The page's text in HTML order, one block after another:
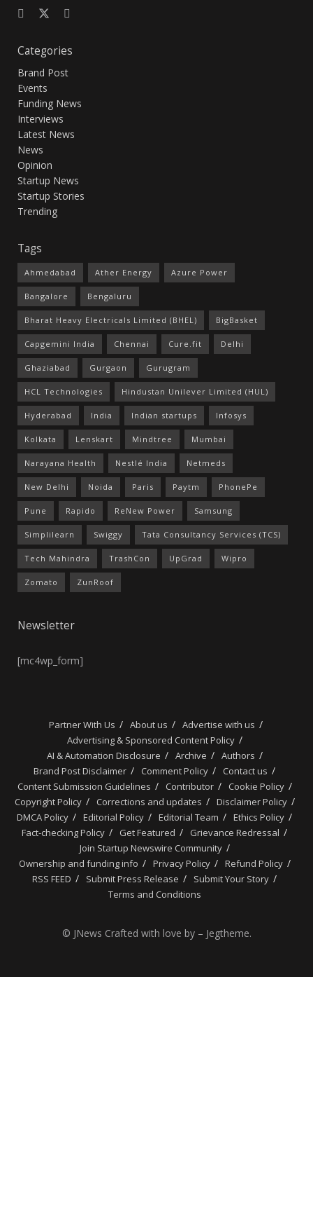
Categories
Brand Post
Events
Funding News
Interviews
Latest News
News
Opinion
Startup News
Startup Stories
Trending
Tags
Ahmedabad Ather Energy Azure Power
Bangalore Bengaluru
Bharat Heavy Electricals Limited (BHEL) BigBasket
Capgemini India Chennai Cure.fit Delhi
Ghaziabad Gurgaon Gurugram
HCL Technologies Hindustan Unilever Limited (HUL)
Hyderabad India Indian startups Infosys
Kolkata Lenskart Mindtree Mumbai
Narayana Health Nestlé India Netmeds
New Delhi Noida Paris Paytm PhonePe
Pune Rapido ReNew Power Samsung
Simplilearn Swiggy Tata Consultancy Services (TCS)
Tech Mahindra TrashCon UpGrad Wipro
Zomato ZunRoof
Newsletter
[mc4wp_form]
Partner With Us About us
Advertise with us
Advertising & Sponsored Content Policy
AI & Automation Disclosure
Archive
Authors
Brand Post Disclaimer
Comment Policy
Contact us
Content Submission Guidelines
Contributor
Cookie Policy
Copyright Policy
Corrections and updates
Disclaimer Policy
DMCA Policy
Editorial Policy Editorial Team
Ethics Policy
Fact-checking Policy
Get Featured
Grievance Redressal
Join Startup Newswire Community
Ownership and funding info
Privacy Policy
Refund Policy
RSS FEED
Submit Press Release
Submit Your Story
Terms and Conditions
© JNews Crafted with love by – Jegtheme.